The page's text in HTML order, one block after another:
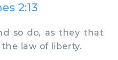
2:13
so do, as they that
law of liberty.